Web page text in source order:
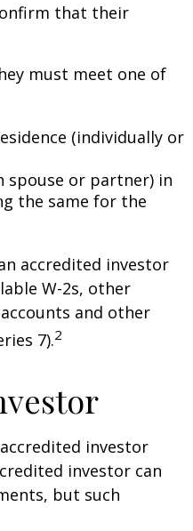
that their
must meet one of
(individually or
spouse or partner) in
the same for the
accredited investor
W-2s, other
and other
7).2
investor
investor can
but such